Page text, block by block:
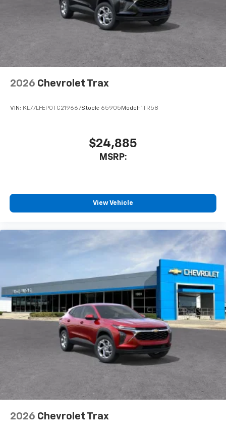
belongs
In-cabin microphones distinguish unwanted
noise and cancels it to help create a quiet
Antenna, roof-mounted
SiriusXM Trial Subscription
of your favorite entertainment from SiriusXM
comedy, news, podcasts and more
Enjoy channels curated by DJs, personalities
and tastemakers for a listening experience
you everywhere you go with the SiriusXM app
- at home, on your phone or connected
2026 Chevrolet Trax
VIN: KL77LFEP0TC219667Stock: 65905Model: 1TR58
$24,885
MSRP:
View Vehicle
2026 Chevrolet Trax